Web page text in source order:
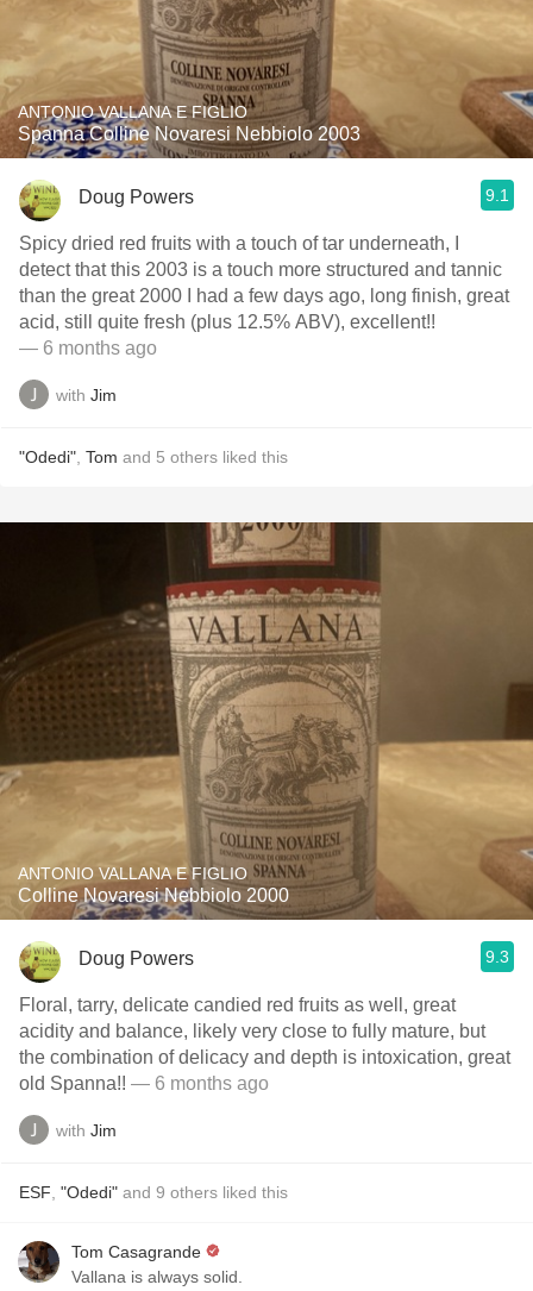
ANTONIO VALLANA E FIGLIO
Spanna Colline Novaresi Nebbiolo 2003
Doug Powers 9.1
Spicy dried red fruits with a touch of tar underneath, I
detect that this 2003 is a touch more structured and tannic
than the great 2000 I had a few days ago, long finish, great
acid, still quite fresh (plus 12.5% ABV), excellent!!
— 6 months ago
with Jim
"Odedi" Tom and 5 others liked this
ANTONIO VALLANA E FIGLIO
Colline Novaresi Nebbiolo 2000
Doug Powers 9.3
Floral, tarry, delicate candied red fruits as well, great
acidity and balance, likely very close to fully mature, but
the combination of delicacy and depth is intoxication, great
old Spanna!! — 6 months ago
with Jim
ESF "Odedi" and 9 others liked this
Tom Casagrande
Vallana is always solid.